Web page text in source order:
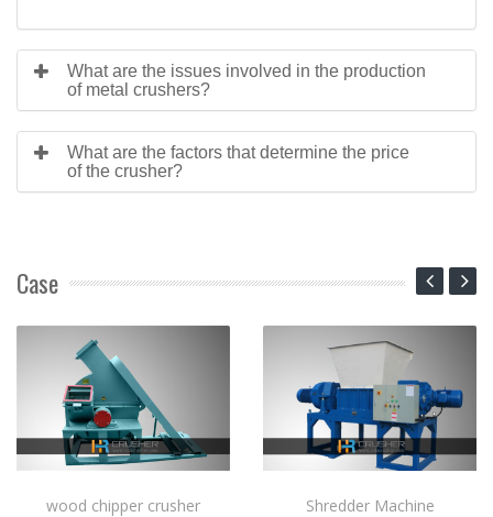
What are the issues involved in the production
of metal crushers?
What are the factors that determine the price
of the crusher?
Case
wood chipper crusher Shredder Machine